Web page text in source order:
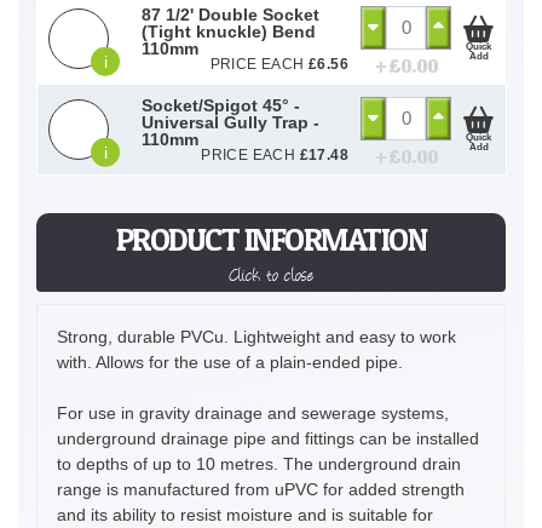
PRODUCT INFORMATION
Click to close
Strong, durable PVCu. Lightweight and easy to work
with. Allows for the use of a plain-ended pipe.
For use in gravity drainage and sewerage systems,
underground drainage pipe and fittings can be installed
to depths of up to 10 metres. The underground drain
range is manufactured from uPVC for added strength
and its ability to resist moisture and is suitable for
i
87 1/2' Double Socket
(Tight knuckle) Bend
110mm
PRICE EACH £6.56 + £0.00
Quick
Add
i
Socket/Spigot 45° -
Universal Gully Trap -
110mm
PRICE EACH £17.48 + £0.00
Quick
Add